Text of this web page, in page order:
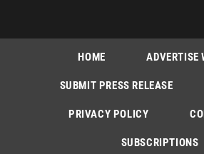
HOME ADVERTISE
SUBMIT PRESS RELEASE
PRIVACY POLICY
SUBSCRIPTIONS